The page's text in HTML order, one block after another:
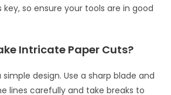
key, so ensure your tools are in good
Intricate Paper Cuts?
design. Use a sharp blade and
lines carefully and take breaks to